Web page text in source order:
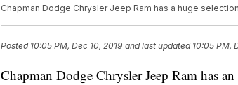
Chapman Dodge Chrysler Jeep Ram has a huge
Posted 10:05 PM, Dec 10, 2019 and last updated 10:05 PM,
Chapman Dodge Chrysler Jeep Ram has